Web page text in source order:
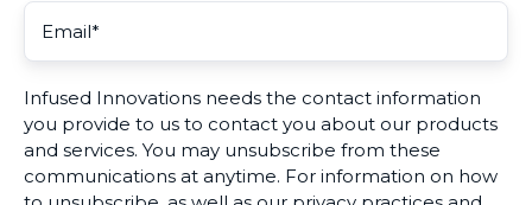
Infused Innovations needs the contact information
you provide to us to contact you about our products
and services. You may unsubscribe from these
communications at anytime. For information on how